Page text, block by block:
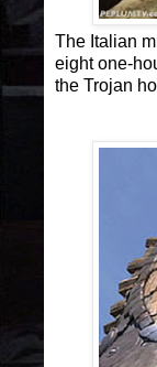
The Italian
eight one-
the Trojan